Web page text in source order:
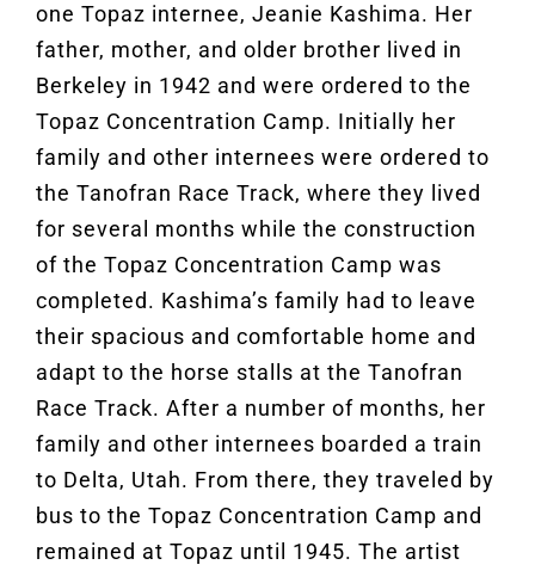
one Topaz internee, Jeanie Kashima. Her
father, mother, and older brother lived in
Berkeley in 1942 and were ordered to the
Topaz Concentration Camp. Initially her
family and other internees were ordered to
the Tanofran Race Track, where they lived
for several months while the construction
of the Topaz Concentration Camp was
completed. Kashima’s family had to leave
their spacious and comfortable home and
adapt to the horse stalls at the Tanofran
Race Track. After a number of months, her
family and other internees boarded a train
to Delta, Utah. From there, they traveled by
bus to the Topaz Concentration Camp and
remained at Topaz until 1945. The artist